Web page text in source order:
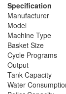
Specification
Manufacturer
Model
Machine Type
Basket Size
Cycle Programs
Output
Tank Capacity
Water